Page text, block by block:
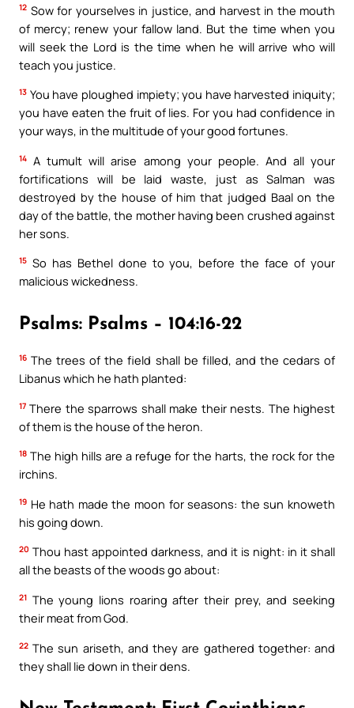
12 Sow for yourselves in justice, and harvest in the mouth
of mercy; renew your fallow land. But the time when you
will seek the Lord is the time when he will arrive who will
teach you justice.
13 You have ploughed impiety; you have harvested iniquity;
you have eaten the fruit of lies. For you had confidence in
your ways, in the multitude of your good fortunes.
14 A tumult will arise among your people. And all your
fortifications will be laid waste, just as Salman was
destroyed by the house of him that judged Baal on the
day of the battle, the mother having been crushed against
her sons.
15 So has Bethel done to you, before the face of your
malicious wickedness.
Psalms: Psalms – 104:16-22
16 The trees of the field shall be filled, and the cedars of
Libanus which he hath planted:
17 There the sparrows shall make their nests. The highest
of them is the house of the heron.
18 The high hills are a refuge for the harts, the rock for the
irchins.
19 He hath made the moon for seasons: the sun knoweth
his going down.
20 Thou hast appointed darkness, and it is night: in it shall
all the beasts of the woods go about:
21 The young lions roaring after their prey, and seeking
their meat from God.
22 The sun ariseth, and they are gathered together: and
they shall lie down in their dens.
Your Faith. Your Way.
Download the Catholic
Gallery app for offline Mass
readings, daily prayers, and
audio Bible — all in one